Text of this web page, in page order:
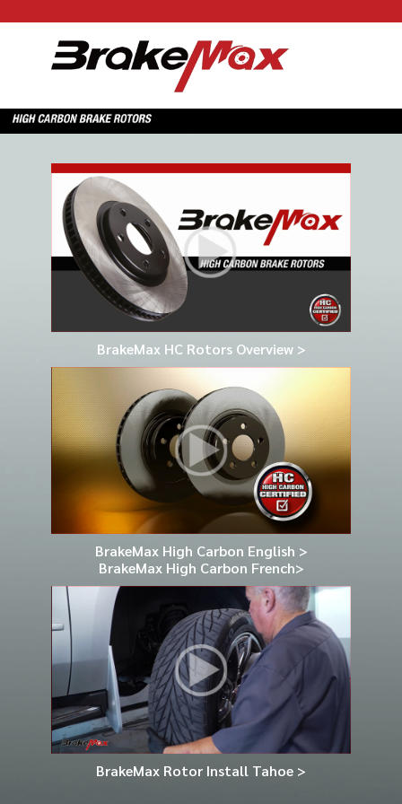
BrakeMax HC Rotors Overview >
BrakeMax High Carbon English >
BrakeMax High Carbon French>
BrakeMax Rotor Install Tahoe >